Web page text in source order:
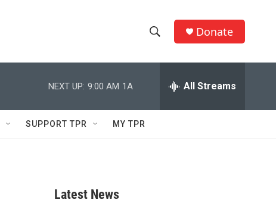
h
w
e
h
Q
Donate
NEXT UP: 9:00 AM 1A All Streams
SUPPORT TPR MY TPR
Latest News